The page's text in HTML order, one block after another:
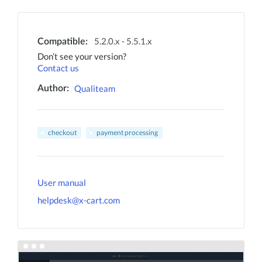
Compatible:
5.2.0.x - 5.5.1.x
Don’t see your version?
Contact us
Author: Qualiteam
checkout payment processing
User manual
helpdesk@x-cart.com